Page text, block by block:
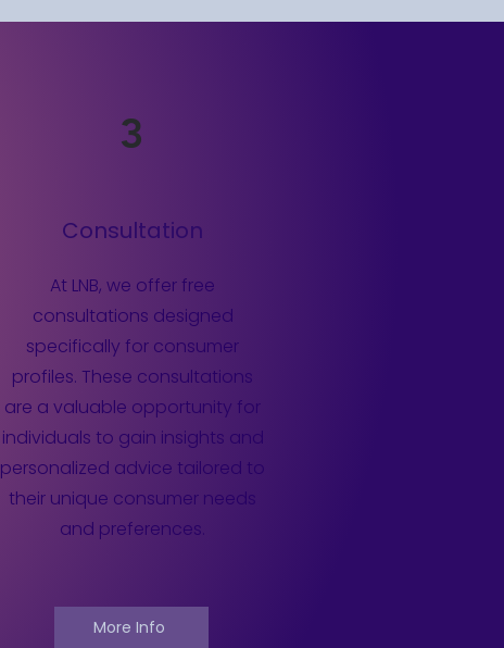
3
Consultation
At LNB, we offer free
consultations designed
specifically for consumer
profiles. These consultations
are a valuable opportunity for
individuals to gain insights and
personalized advice tailored to
their unique consumer needs
and preferences.
More Info